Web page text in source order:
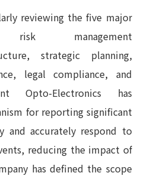
reviewing the five major
management
strategic planning,
legal compliance, and
Opto-Electronics has
for reporting significant
and accurately respond to
reducing the impact of
has defined the scope